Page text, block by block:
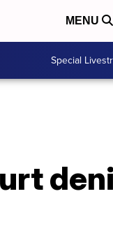
MENU
Special